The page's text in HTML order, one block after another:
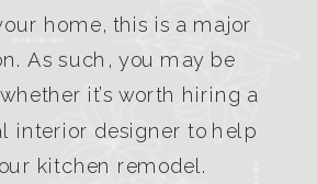
home, this is a major
As such, you may be
it’s worth hiring a
interior designer to help
kitchen remodel.